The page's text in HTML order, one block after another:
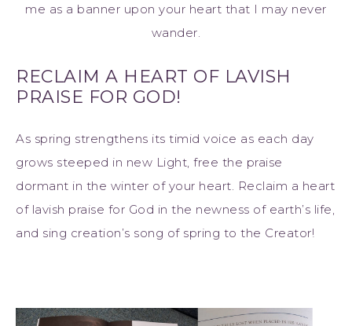
me as a banner upon your heart that I may never
wander.
RECLAIM A HEART OF LAVISH
PRAISE FOR GOD!
As spring strengthens its timid voice as each day
grows steeped in new Light, free the praise
dormant in the winter of your heart. Reclaim a heart
of lavish praise for God in the newness of earth’s life,
and sing creation’s song of spring to the Creator!